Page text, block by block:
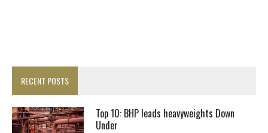
RECENT POSTS
Top 10: BHP leads heavyweights Down
Under